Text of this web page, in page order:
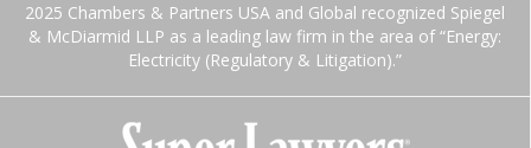
2025 Chambers & Partners USA and Global recognized Spiegel
& McDiarmid LLP as a leading law firm in the area of “Energy:
Electricity (Regulatory & Litigation).”